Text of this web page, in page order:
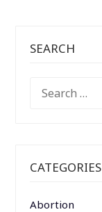
SEARCH
FOR:
CATEGORIES
Abortion